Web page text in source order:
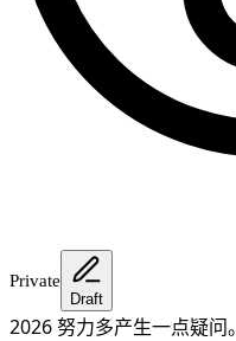
Private
Draft
2026 努力多产生一点疑问。